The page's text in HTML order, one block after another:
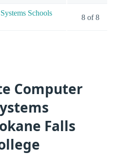
Schools
8 of 8
Computer
Falls